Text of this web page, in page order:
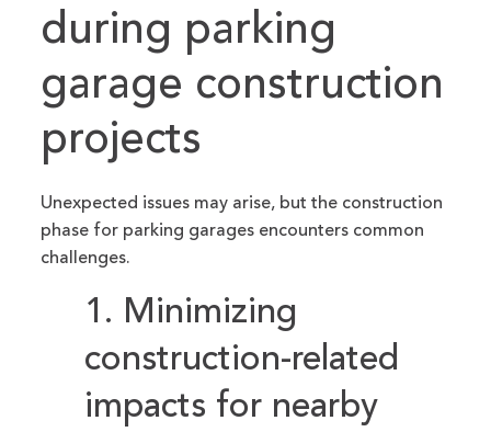
during parking
garage construction
projects
Unexpected issues may arise, but the construction
phase for parking garages encounters common
challenges.
1. Minimizing
construction-related
impacts for nearby